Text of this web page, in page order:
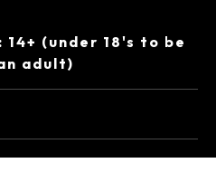
(under 18's to be
adult)